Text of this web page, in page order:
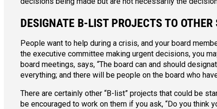
DESIGNATE B-LIST PROJECTS TO OTHER
People want to help during a crisis, and your board
the executive committee making urgent decisions, you
board meetings, says, “The board can and should
everything; and there will be people on the board who
There are certainly other “B-list” projects that could be
be encouraged to work on them if you ask, “Do you think